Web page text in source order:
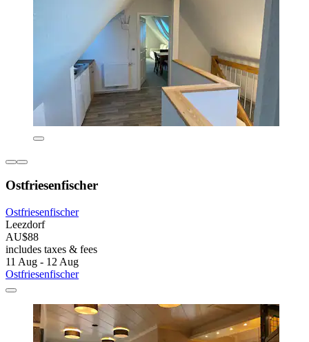
Ostfriesenfischer
Ostfriesenfischer
Leezdorf
AU$88
includes taxes & fees
11 Aug - 12 Aug
Ostfriesenfischer